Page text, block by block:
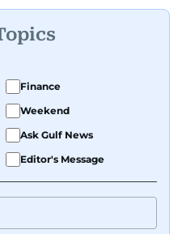
Finance
Weekend
Ask Gulf News
Editor's Message